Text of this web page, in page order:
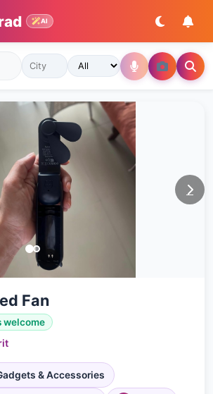
AI
Fan
welcome
& Accessories